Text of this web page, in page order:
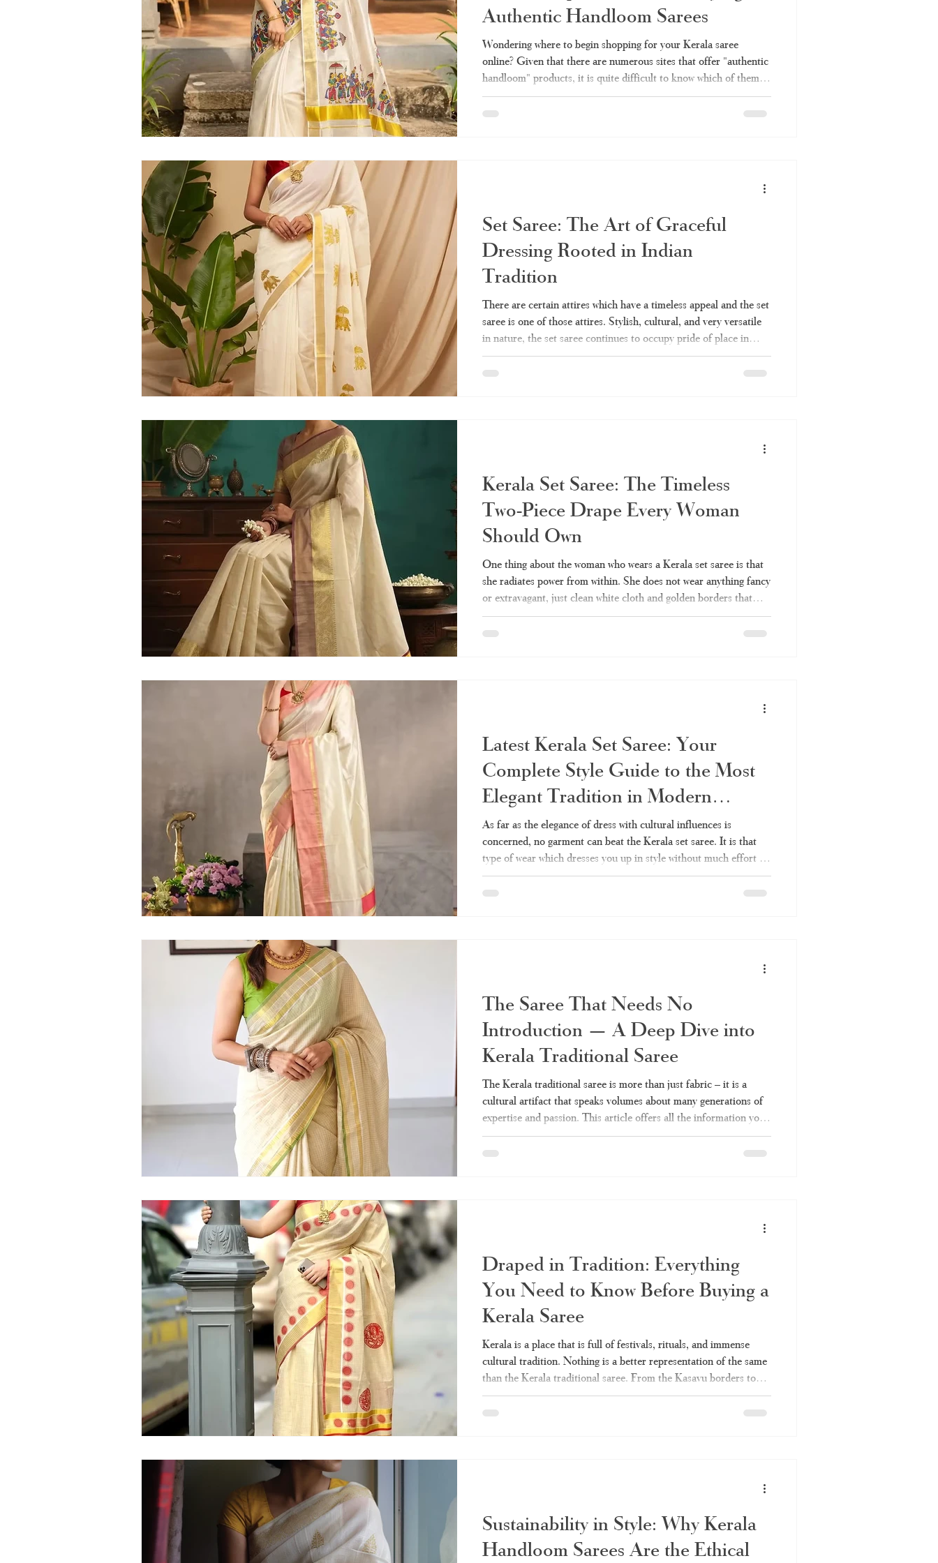
Kerala handloom saree latest Kerala set saree Kerala handloom saree Kerala saree online shopping Kerala saree online
Kerala traditional saree Kerala saree online Kerala double mundu Kerala saree online Kerala saree set saree
Kerala kasavu saree Kerala pattu saree tissue Kerala saree Kerala settu
Authentic Handloom Sarees
Wondering where to begin shopping for your Kerala saree
online? Given that there are numerous sites that offer "authentic
handloom" products, it is quite difficult to know which of them
sells the authentic one and which is simply rebranded factory
made stuff. Here we take you through all the information you will
Set Saree: The Art of Graceful
Dressing Rooted in Indian
Tradition
There are certain attires which have a timeless appeal and the set
saree is one of those attires. Stylish, cultural, and very versatile
in nature, the set saree continues to occupy pride of place in
Indian women’s closets till date. Be it for a temple function or a
wedding, the set saree will always be up to the mark. Everything
Kerala Set Saree: The Timeless
Two-Piece Drape Every Woman
Should Own
One thing about the woman who wears a Kerala set saree is that
she radiates power from within. She does not wear anything fancy
or extravagant, just clean white cloth and golden borders that
represent culture and heritage for many years. It is also one of
the few pieces of clothing that can be worn anywhere without
Latest Kerala Set Saree: Your
Complete Style Guide to the Most
Elegant Tradition in Modern
Fashion
As far as the elegance of dress with cultural influences is
concerned, no garment can beat the Kerala set saree. It is that
type of wear which dresses you up in style without much effort –
simple yet elegant. Be it a festival like Onam, a wedding in the
family, or visiting the temple, the set saree will continue to be
The Saree That Needs No
Introduction — A Deep Dive into
Kerala Traditional Saree
The Kerala traditional saree is more than just fabric – it is a
cultural artifact that speaks volumes about many generations of
expertise and passion. This article offers all the information you
need on the Kerala sarees – from their types to fabrics and
drapes. Whether tissue Kerala saree or Kerala handloom saree,
Draped in Tradition: Everything
You Need to Know Before Buying a
Kerala Saree
Kerala is a place that is full of festivals, rituals, and immense
cultural tradition. Nothing is a better representation of the same
than the Kerala traditional saree. From the Kasavu borders to
the handlooms that are used in the sarees, each one of them has
been worn by countless generations of women on various
Sustainability in Style: Why Kerala
Handloom Sarees Are the Ethical